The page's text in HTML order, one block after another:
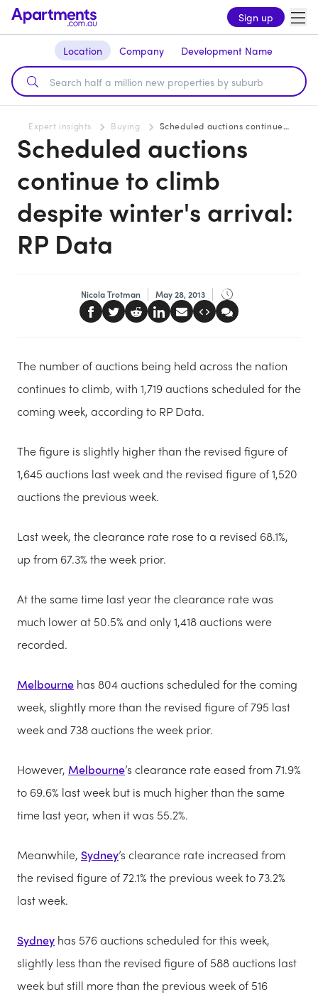
Sign up
Location Company Development Name
Expert insights Buying Scheduled auctions continue to climb despite winter's arrival: RP Data
Scheduled auctions
continue to climb
despite winter's arrival:
RP Data
Nicola Trotman May 28, 2013
The number of auctions being held across the nation
continues to climb, with 1,719 auctions scheduled for the
coming week, according to RP Data.
The figure is slightly higher than the revised figure of
1,645 auctions last week and the revised figure of 1,520
auctions the previous week.
Last week, the clearance rate rose to a revised 68.1%,
up from 67.3% the week prior.
At the same time last year the clearance rate was
much lower at 50.5% and only 1,418 auctions were
recorded.
Melbourne has 804 auctions scheduled for the coming
week, slightly more than the revised figure of 795 last
week and 738 auctions the week prior.
However, Melbourne’s clearance rate eased from 71.9%
to 69.6% last week but is much higher than the same
time last year, when it was 55.2%.
Meanwhile, Sydney’s clearance rate increased from
the revised figure of 72.1% the previous week to 73.2%
last week.
Sydney has 576 auctions scheduled for this week,
slightly less than the revised figure of 588 auctions last
week but still more than the previous week of 516